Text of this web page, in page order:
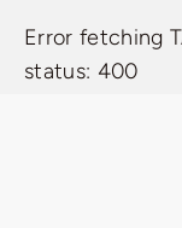
Error fetching
status: 400